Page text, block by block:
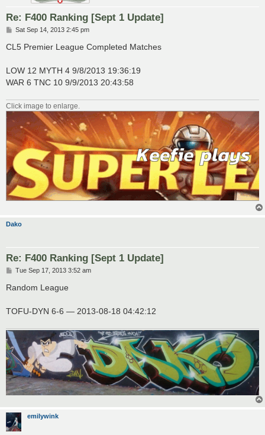
Re: F400 Ranking [Sept 1 Update]
P
s
t
Sat Sep 14, 2013 2:45 pm
CL5 Premier League Completed Matches
LOW 12 MYTH 4 9/8/2013 19:36:19
WAR 6 TNC 10 9/9/2013 20:43:58
Click image to enlarge.
Dako
Re: F400 Ranking [Sept 1 Update]
P
s
Tue Sep 17, 2013 3:52 am
Random League
TOFU-DYN 6-6 — 2013-08-18 04:42:12
emilywink